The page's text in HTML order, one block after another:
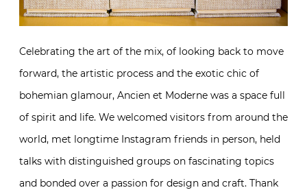
Celebrating the art of the mix, of looking back to move
forward, the artistic process and the exotic chic of
bohemian glamour, Ancien et Moderne was a space full
of spirit and life. We welcomed visitors from around the
world, met longtime Instagram friends in person, held
talks with distinguished groups on fascinating topics
and bonded over a passion for design and craft. Thank